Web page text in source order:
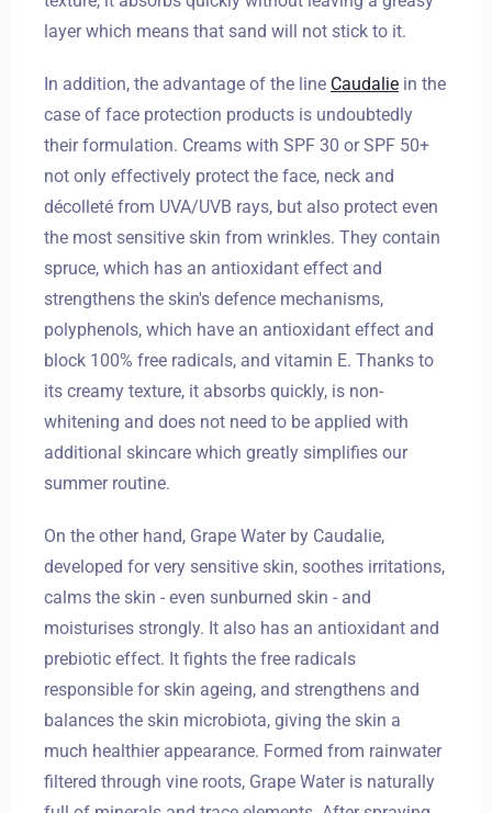
layer which means that sand will not stick to it.
In addition, the advantage of the line Caudalie in the
case of face protection products is undoubtedly
their formulation. Creams with SPF 30 or SPF 50+
not only effectively protect the face, neck and
décolleté from UVA/UVB rays, but also protect even
the most sensitive skin from wrinkles. They contain
spruce, which has an antioxidant effect and
strengthens the skin's defence mechanisms,
polyphenols, which have an antioxidant effect and
block 100% free radicals, and vitamin E. Thanks to
its creamy texture, it absorbs quickly, is non-
whitening and does not need to be applied with
additional skincare which greatly simplifies our
summer routine.
On the other hand, Grape Water by Caudalie,
developed for very sensitive skin, soothes irritations,
calms the skin - even sunburned skin - and
moisturises strongly. It also has an antioxidant and
prebiotic effect. It fights the free radicals
responsible for skin ageing, and strengthens and
balances the skin microbiota, giving the skin a
much healthier appearance. Formed from rainwater
filtered through vine roots, Grape Water is naturally